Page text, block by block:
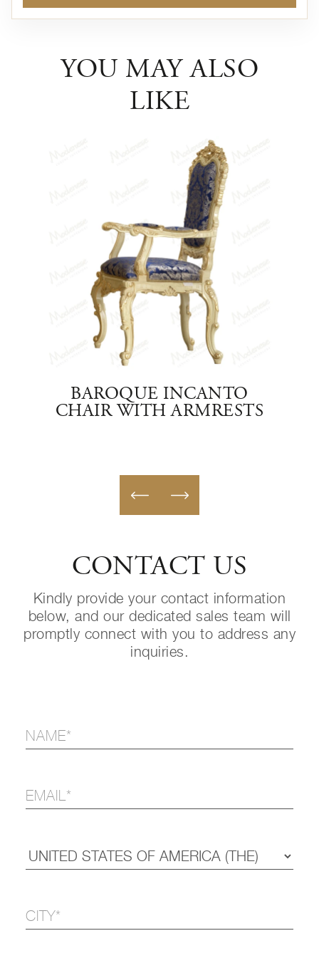
YOU MAY ALSO
LIKE
BAROQUE INCANTO
CHAIR WITH ARMRESTS
CONTACT US
Kindly provide your contact information
below, and our dedicated sales team will
promptly connect with you to address any
inquiries.